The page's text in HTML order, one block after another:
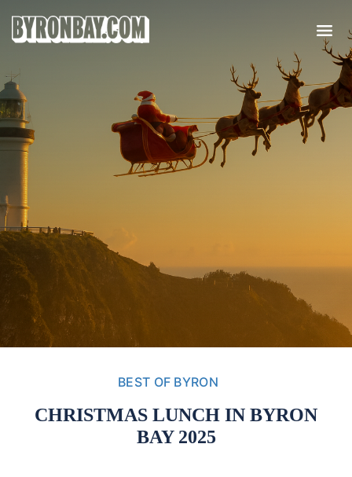
BEST OF BYRON
CHRISTMAS LUNCH IN BYRON
BAY 2025